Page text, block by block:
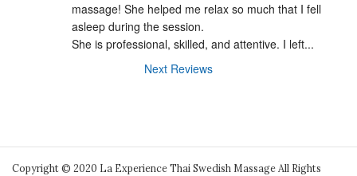
massage! She helped me relax so much that I fell
asleep during the session.
She is professional, skilled, and attentive. I left...
Next Reviews
Copyright © 2020 La Experience Thai Swedish Massage All Rights